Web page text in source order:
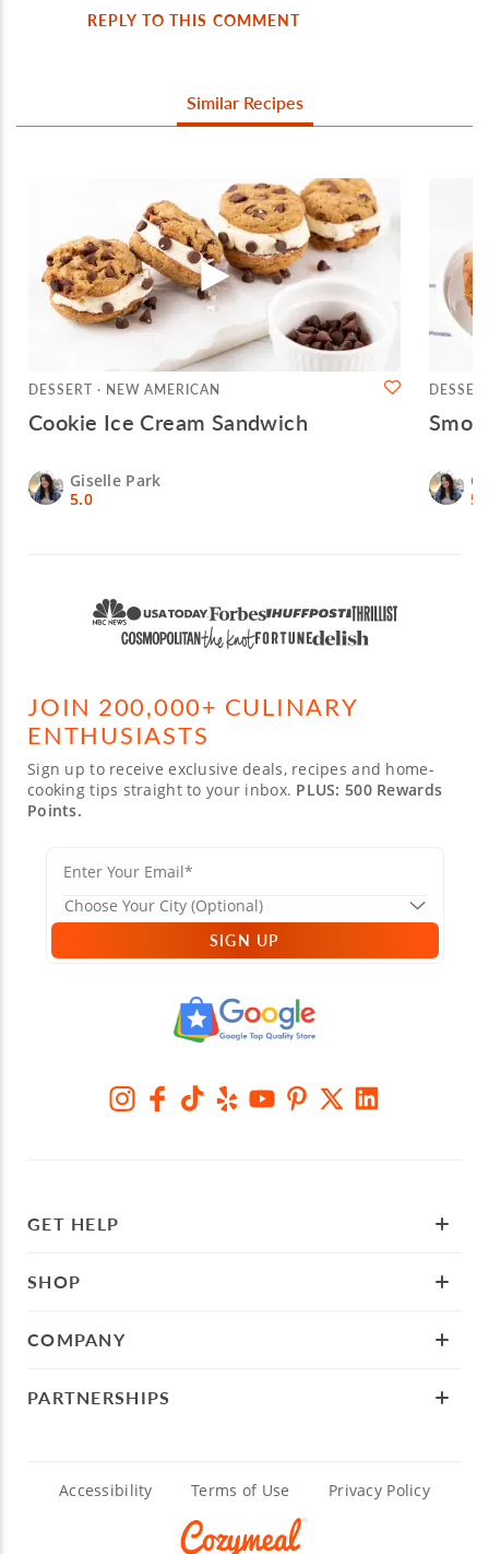
REPLY TO THIS COMMENT
Similar Recipes
DESSERT · NEW AMERICAN
Cookie Ice Cream Sandwich
Giselle Park
5.0
JOIN 200,000+ CULINARY
ENTHUSIASTS
Sign up to receive exclusive deals, recipes and home-
cooking tips straight to your inbox. PLUS: 500 Rewards
Points.
SIGN UP
GET HELP
SHOP
COMPANY
PARTNERSHIPS
Accessibility Terms of Use Privacy Policy